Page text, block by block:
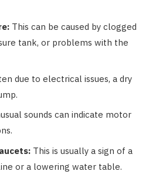
This can be caused by clogged
tank, or problems with the
due to electrical issues, a dry
sounds can indicate motor
This is usually a sign of a
or a lowering water table.